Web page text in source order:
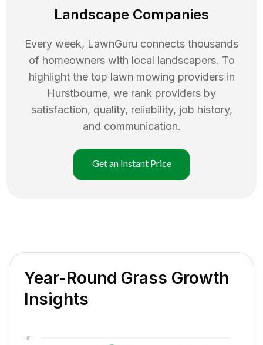
Landscape Companies
Every week, LawnGuru connects thousands
of homeowners with local landscapers. To
highlight the top lawn mowing providers in
Hurstbourne, we rank providers by
satisfaction, quality, reliability, job history,
and communication.
Get an Instant Price
Year-Round Grass Growth
Insights
6"